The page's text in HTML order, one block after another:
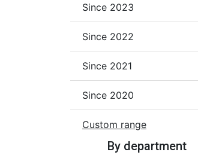
Since 2023
Since 2022
Since 2021
Since 2020
Custom range
By department